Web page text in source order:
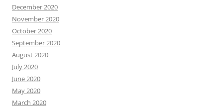
December 2020
November 2020
October 2020
September 2020
August 2020
July 2020
June 2020
May 2020
March 2020